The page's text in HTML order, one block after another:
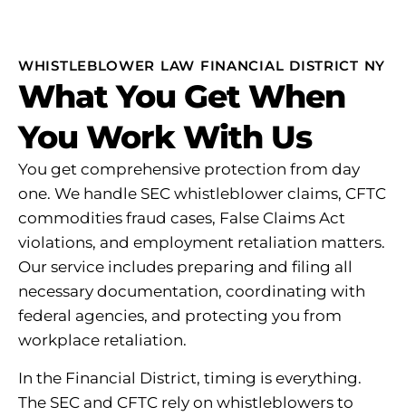
WHISTLEBLOWER LAW FINANCIAL DISTRICT NY
What You Get When
You Work With Us
You get comprehensive protection from day
one. We handle SEC whistleblower claims, CFTC
commodities fraud cases, False Claims Act
violations, and employment retaliation matters.
Our service includes preparing and filing all
necessary documentation, coordinating with
federal agencies, and protecting you from
workplace retaliation.
In the Financial District, timing is everything.
The SEC and CFTC rely on whistleblowers to